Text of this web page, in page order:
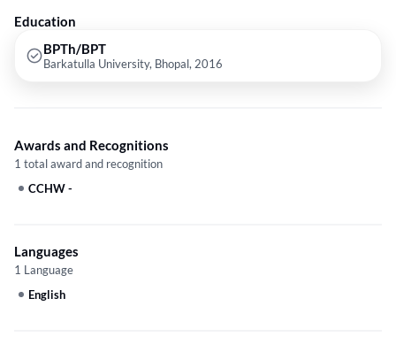
Education
BPTh/BPT
Barkatulla University, Bhopal, 2016
Awards and Recognitions
1 total award and recognition
CCHW-
Languages
1 Language
English